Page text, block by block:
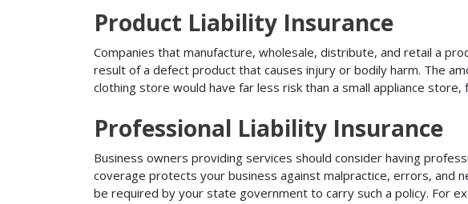
Product Liability Insurance
Companies that manufacture, wholesale, distribute, and retail a
result of a defect product that causes injury or bodily harm. The
clothing store would have far less risk than a small appliance store,
Professional Liability Insurance
Business owners providing services should consider having
coverage protects your business against malpractice, errors, and
be required by your state government to carry such a policy. For